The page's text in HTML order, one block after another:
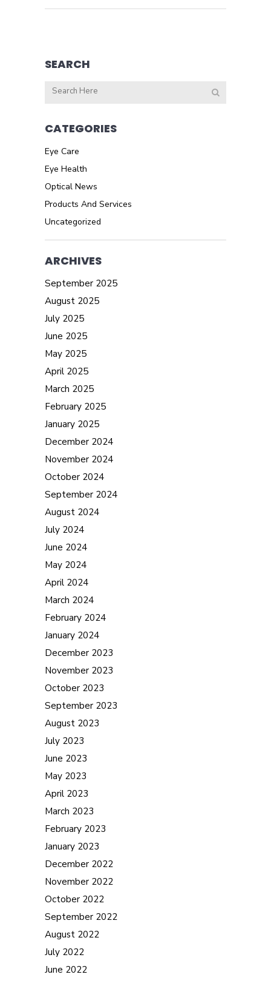
SEARCH
CATEGORIES
Eye Care
Eye Health
Optical News
Products And Services
Uncategorized
ARCHIVES
September 2025
August 2025
July 2025
June 2025
May 2025
April 2025
March 2025
February 2025
January 2025
December 2024
November 2024
October 2024
September 2024
August 2024
July 2024
June 2024
May 2024
April 2024
March 2024
February 2024
January 2024
December 2023
November 2023
October 2023
September 2023
August 2023
July 2023
June 2023
May 2023
April 2023
March 2023
February 2023
January 2023
December 2022
November 2022
October 2022
September 2022
August 2022
July 2022
June 2022